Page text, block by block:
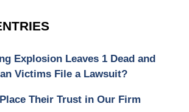
Explosion Leaves 1 Dead and
Victims File a Lawsuit?
Their Trust in Our Firm